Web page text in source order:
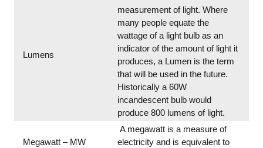
Lumens
measurement of light. Where
many people equate the
wattage of a light bulb as an
indicator of the amount of light it
produces, a Lumen is the term
that will be used in the future.
Historically a 60W
incandescent bulb would
produce 800 lumens of light.
Megawatt – MW
A megawatt is a measure of
electricity and is equivalent to